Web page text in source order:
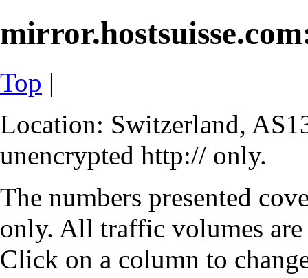
Top |
Location: Switzerland,
unencrypted http:// only.
The numbers presented
only. All traffic volumes
Click on a column to